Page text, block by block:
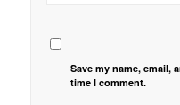
Save my name, email,
time I comment.